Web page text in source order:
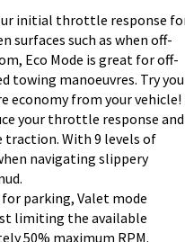
initial throttle response
surfaces such as when off-
Eco Mode is great for off-
towing manoeuvres. Try
economy from your vehicle!
your throttle response and
traction. With 9 levels of
navigating slippery
for parking, Valet mode
limiting the available
50% maximum RPM.